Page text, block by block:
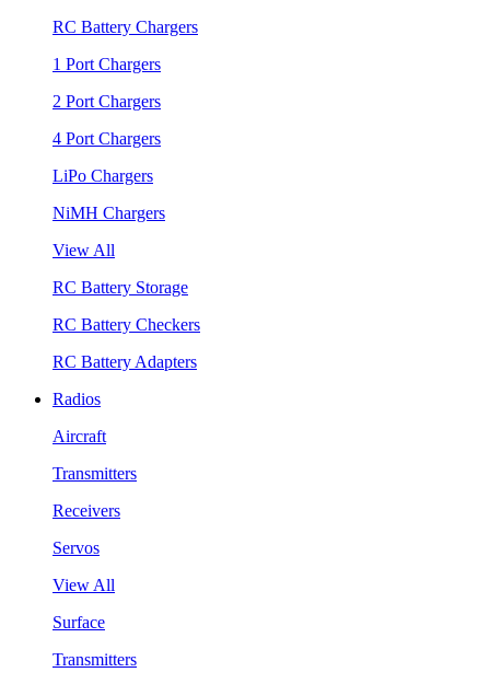
RC Battery Chargers
1 Port Chargers
2 Port Chargers
4 Port Chargers
LiPo Chargers
NiMH Chargers
View All
RC Battery Storage
RC Battery Checkers
RC Battery Adapters
Radios
Aircraft
Transmitters
Receivers
Servos
View All
Surface
Transmitters